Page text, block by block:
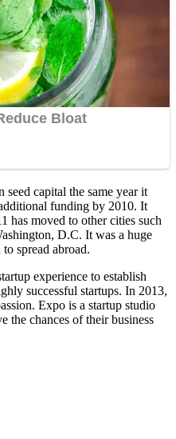
capital the same year it
funding by 2010. It
has moved to other cities such
D.C. It was a huge
spread abroad.
experience to establish
successful startups. In 2013,
Expo is a startup studio
the chances of their business